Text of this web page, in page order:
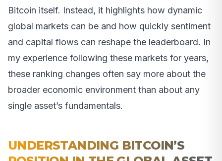
Bitcoin itself. Instead, it highlights how dynamic
global markets can be and how quickly sentiment
and capital flows can reshape the leaderboard. In
my experience following these markets for years,
these ranking changes often say more about the
broader economic environment than about any
single asset’s fundamentals.
UNDERSTANDING BITCOIN’S